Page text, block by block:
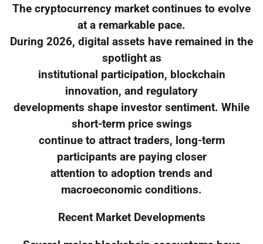
The cryptocurrency market continues to evolve
at a remarkable pace.
During 2026, digital assets have remained in the
spotlight as
institutional participation, blockchain
innovation, and regulatory
developments shape investor sentiment. While
short-term price swings
continue to attract traders, long-term
participants are paying closer
attention to adoption trends and
macroeconomic conditions.
Recent Market Developments